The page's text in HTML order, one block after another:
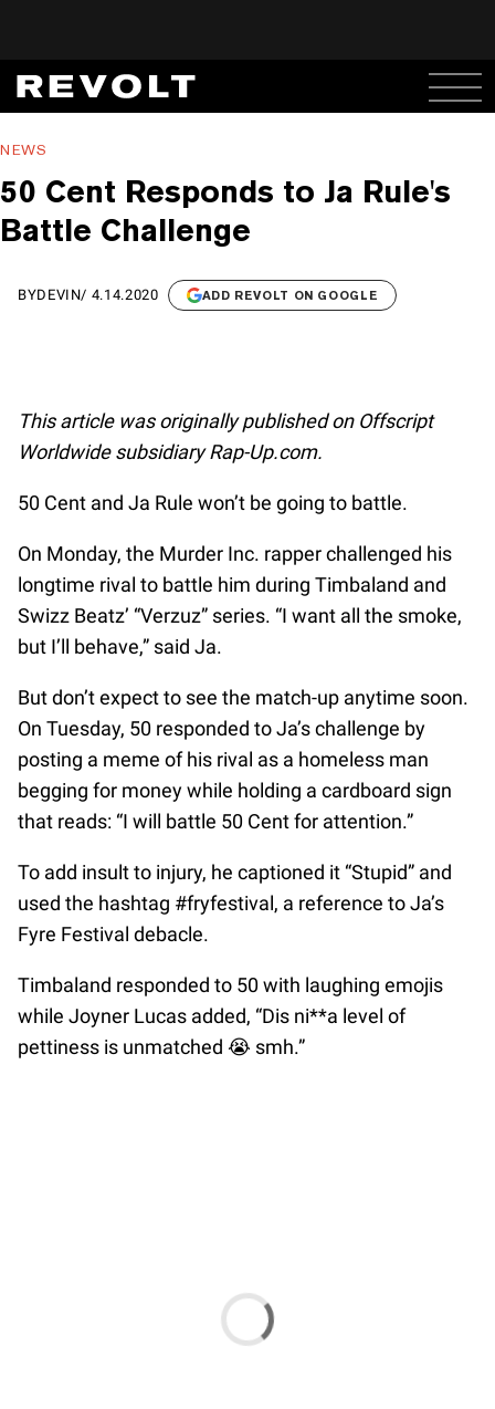
NEWS
50 Cent Responds to Ja Rule's
Battle Challenge
BYDEVIN/ 4.14.2020 ADD REVOLT ON GOOGLE
This article was originally published on Offscript
Worldwide subsidiary Rap-Up.com.
50 Cent and Ja Rule won’t be going to battle.
On Monday, the Murder Inc. rapper challenged his
longtime rival to battle him during Timbaland and
Swizz Beatz’ “Verzuz” series. “I want all the smoke,
but I’ll behave,” said Ja.
But don’t expect to see the match-up anytime soon.
On Tuesday, 50 responded to Ja’s challenge by
posting a meme of his rival as a homeless man
begging for money while holding a cardboard sign
that reads: “I will battle 50 Cent for attention.”
To add insult to injury, he captioned it “Stupid” and
used the hashtag #fryfestival, a reference to Ja’s
Fyre Festival debacle.
Timbaland responded to 50 with laughing emojis
while Joyner Lucas added, “Dis ni**a level of
pettiness is unmatched 😭 smh.”